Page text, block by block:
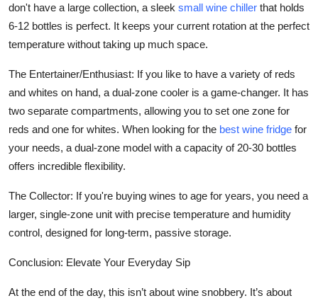
don't have a large collection, a sleek small wine chiller that holds
6-12 bottles is perfect. It keeps your current rotation at the perfect
temperature without taking up much space.
The Entertainer/Enthusiast: If you like to have a variety of reds
and whites on hand, a dual-zone cooler is a game-changer. It has
two separate compartments, allowing you to set one zone for
reds and one for whites. When looking for the best wine fridge for
your needs, a dual-zone model with a capacity of 20-30 bottles
offers incredible flexibility.
The Collector: If you're buying wines to age for years, you need a
larger, single-zone unit with precise temperature and humidity
control, designed for long-term, passive storage.
Conclusion: Elevate Your Everyday Sip
At the end of the day, this isn’t about wine snobbery. It’s about